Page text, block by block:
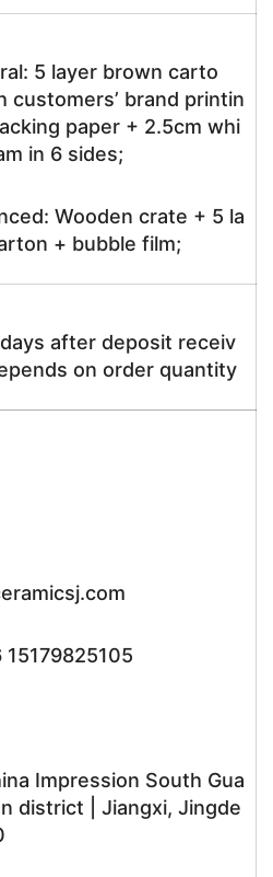
5 layer brown carto
customers’ brand printin
paper + 2.5cm whi
in 6 sides;
Wooden crate + 5 la
+ bubble film;
after deposit receiv
on order quantity
Impression South Gua
district | Jiangxi, Jingde